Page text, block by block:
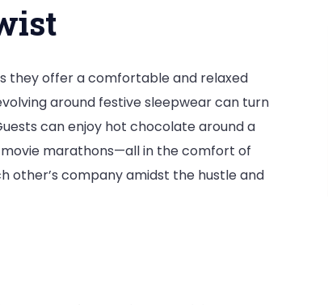
they offer a comfortable and relaxed
around festive sleepwear can turn
can enjoy hot chocolate around a
marathons—all in the comfort of
other’s company amidst the hustle and